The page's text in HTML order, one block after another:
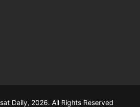
Daily, 2026. All Rights Reserved